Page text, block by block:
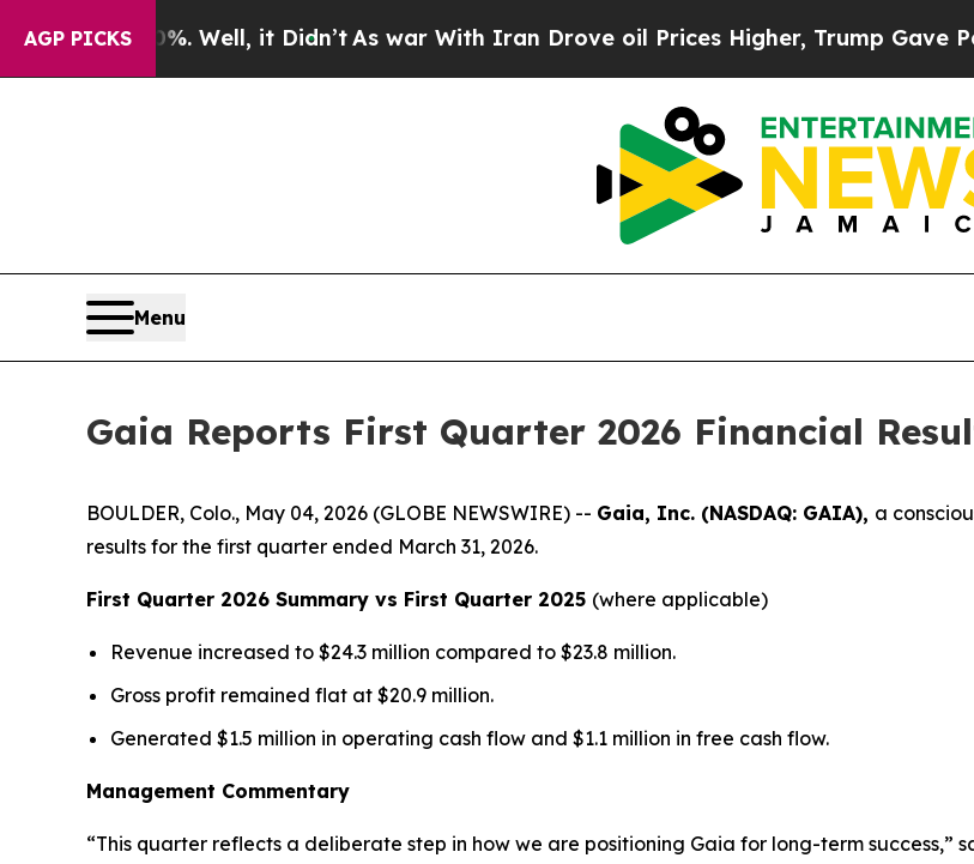
AGP PICKS
Well, it Didn’t As war With Iran Drove oil Prices Higher, Trump Gave Politically
Menu
Gaia Reports First Quarter 2026 Financial
BOULDER, Colo., May 04, 2026 (GLOBE NEWSWIRE) -- Gaia, Inc. (NASDAQ: GAIA), a
results for the first quarter ended March 31, 2026.
First Quarter 2026 Summary vs First Quarter 2025 (where applicable)
Revenue increased to $24.3 million compared to $23.8 million.
Gross profit remained flat at $20.9 million.
Generated $1.5 million in operating cash flow and $1.1 million in free cash flow.
Management Commentary
“This quarter reflects a deliberate step in how we are positioning Gaia for long-term success,”